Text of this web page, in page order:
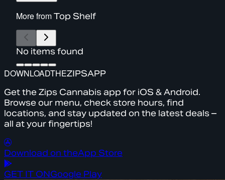
More fromTop Shelf
No items found
DOWNLOADTHEZIPSAPP
Get the Zips Cannabis app for iOS & Android.
Browse our menu, check store hours, find
locations, and stay updated on the latest deals –
all at your fingertips!
Download on theApp Store
GET IT ONGoogle Play